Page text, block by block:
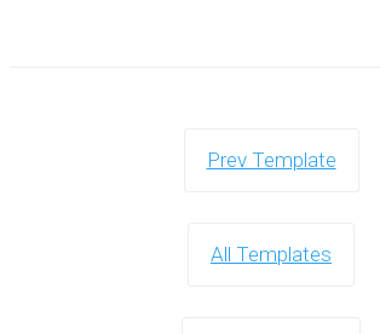
Prev Template
All Templates